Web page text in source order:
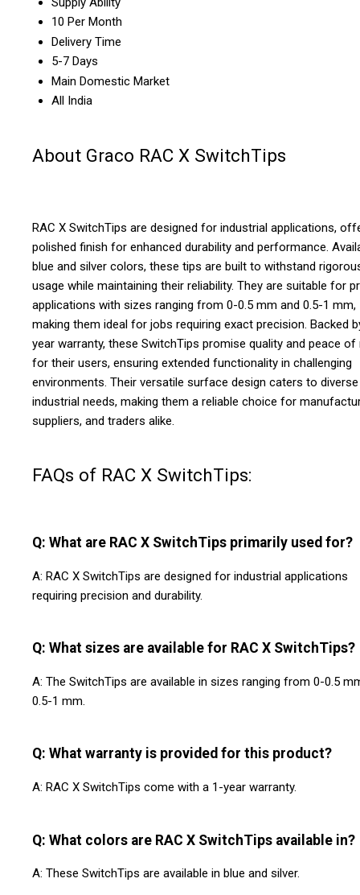
10 Per Month
Delivery Time
5-7 Days
Main Domestic Market
All India
About Graco RAC X SwitchTips
RAC X SwitchTips are designed for industrial applications,
polished finish for enhanced durability and performance.
blue and silver colors, these tips are built to withstand
usage while maintaining their reliability. They are suitable for
applications with sizes ranging from 0-0.5 mm and 0.5-1 mm,
making them ideal for jobs requiring exact precision. Backed
year warranty, these SwitchTips promise quality and peace of
for their users, ensuring extended functionality in challenging
environments. Their versatile surface design caters to diverse
industrial needs, making them a reliable choice for
suppliers, and traders alike.
FAQs of RAC X SwitchTips:
Q: What are RAC X SwitchTips primarily used for?
A: RAC X SwitchTips are designed for industrial applications
requiring precision and durability.
Q: What sizes are available for RAC X SwitchTips?
A: The SwitchTips are available in sizes ranging from 0-0.5
0.5-1 mm.
Q: What warranty is provided for this product?
A: RAC X SwitchTips come with a 1-year warranty.
Q: What colors are RAC X SwitchTips available in?
A: These SwitchTips are available in blue and silver.